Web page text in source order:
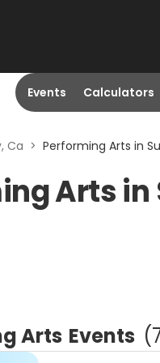
Events Calculators
Ca > Performing Arts in
Arts in
Arts Events (